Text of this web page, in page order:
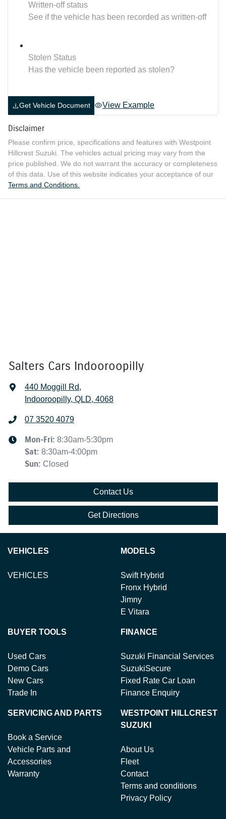
Written-off status
See if the vehicle has been recorded as written-off
Stolen Status
Has the vehicle been reported as stolen?
Get Vehicle Document View Example
Disclaimer
Please confirm price, specifications and features with Westpoint
Hillcrest Suzuki . The vehicles actual pricing may vary from the
price published. We do not warrant the accuracy or completeness
of this data. Use of this website indicates your acceptance of our
Terms and Conditions.
Salters Cars Indooroopilly
440 Moggill Rd,
Indooroopilly, QLD, 4068
07 3520 4079
Mon-Fri: 8:30am-5:30pm
Sat: 8:30am-4:00pm
Sun: Closed
Contact Us
Get Directions
VEHICLES
VEHICLES
MODELS
Swift Hybrid
Fronx Hybrid
Jimny
E Vitara
BUYER TOOLS
Used Cars
Demo Cars
New Cars
Trade In
FINANCE
Suzuki Financial Services
SuzukiSecure
Fixed Rate Car Loan
Finance Enquiry
SERVICING AND PARTS
Book a Service
Vehicle Parts and
Accessories
Warranty
WESTPOINT HILLCREST
SUZUKI
About Us
Fleet
Contact
Terms and conditions
Privacy Policy